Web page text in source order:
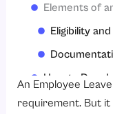
Elements of
Eligibility
How to
An Employee
requirement. But it